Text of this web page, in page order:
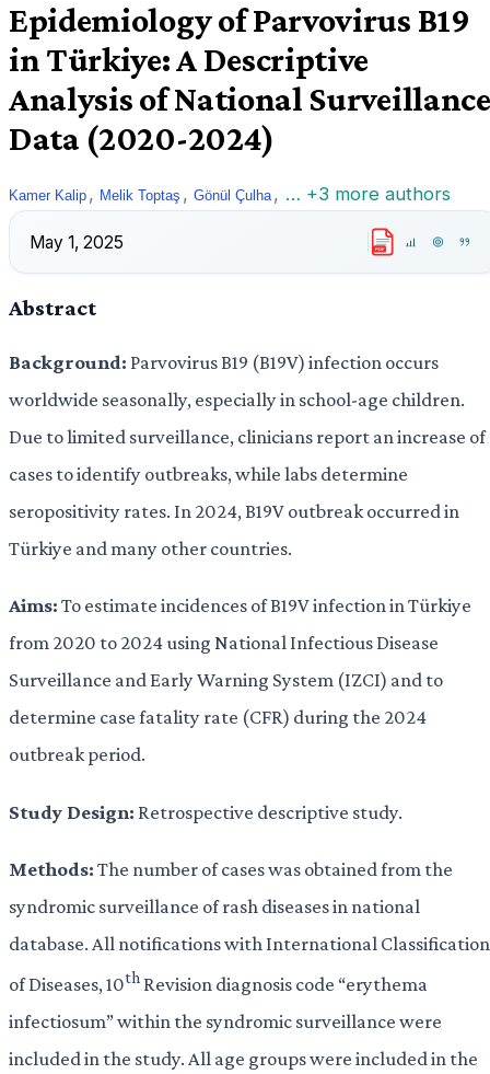
Epidemiology of Parvovirus B19
in Türkiye: A Descriptive
Analysis of National Surveillance
Data (2020-2024)
Kamer Kalip , Melik Toptaş , Gönül Çulha , … +3 more authors
May 1, 2025 PDF
Abstract
Background: Parvovirus B19 (B19V) infection occurs
worldwide seasonally, especially in school-age children.
Due to limited surveillance, clinicians report an increase of
cases to identify outbreaks, while labs determine
seropositivity rates. In 2024, B19V outbreak occurred in
Türkiye and many other countries.
Aims:To estimate incidences of B19V infection in Türkiye
from 2020 to 2024 using National Infectious Disease
Surveillance and Early Warning System (IZCI) and to
determine case fatality rate (CFR) during the 2024
outbreak period.
Study Design:Retrospective descriptive study.
Methods:The number of cases was obtained from the
syndromic surveillance of rash diseases in national
database. All notifications with International Classification
of Diseases, 10th Revision diagnosis code “erythema
infectiosum” within the syndromic surveillance were
included in the study. All age groups were included in the